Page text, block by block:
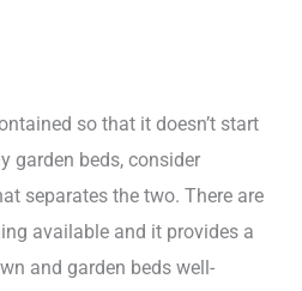
so that it doesn’t start
garden beds, consider
separates the two. There are
available and it provides a
and garden beds well-